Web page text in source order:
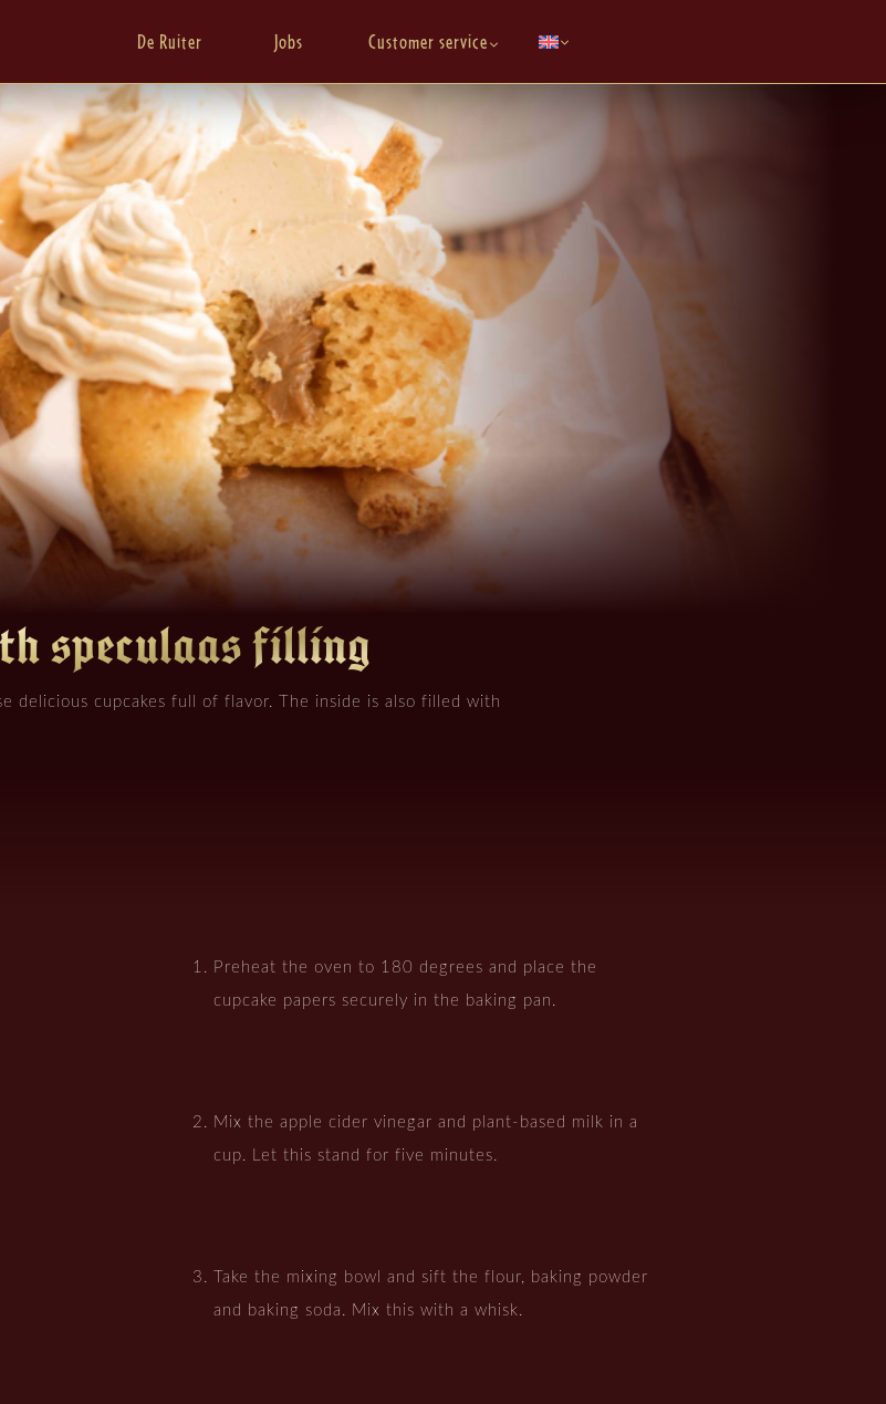
De Ruiter Jobs Customer service
speculaas filling
delicious cupcakes full of flavor. The inside is also filled with
Preheat the oven to 180 degrees and place the
cupcake papers securely in the baking pan.
Mix the apple cider vinegar and plant-based milk in a
cup. Let this stand for five minutes.
Take the mixing bowl and sift the flour, baking powder
and baking soda. Mix this with a whisk.